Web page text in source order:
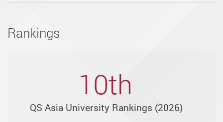
diverse
academic
Rankings
10th
QS Asia University Rankings (2026)